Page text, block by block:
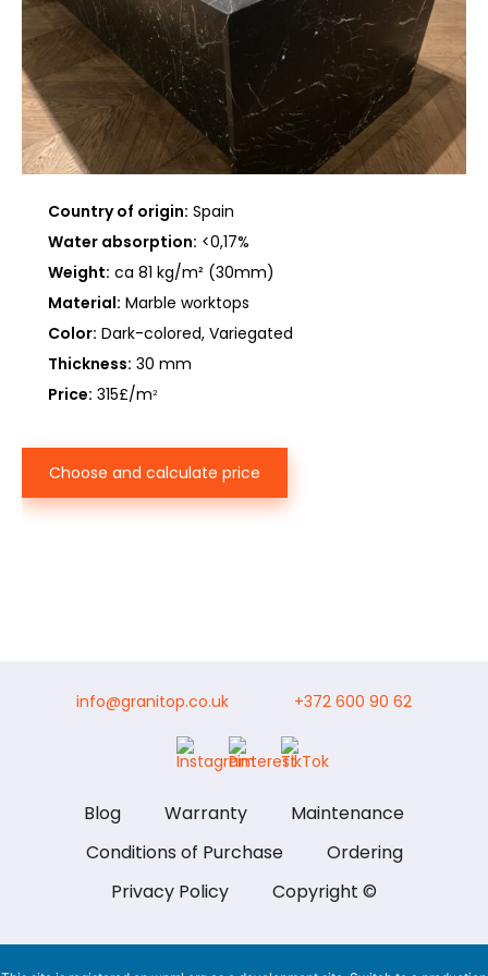
Country of origin: Spain
Water absorption: <0,17%
Weight: ca 81 kg/m² (30mm)
Material: Marble worktops
Color: Dark-colored, Variegated
Thickness: 30 mm
Price: 315£/m2
Choose and calculate price
info@granitop.co.uk +372 600 90 62
Blog Warranty
Maintenance
Conditions of Purchase
Ordering
Privacy Policy
Copyright ©